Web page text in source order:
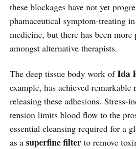
these blockages have not yet
phamaceutical symptom-treating
medicine, but there has been
amongst alternative therapists.
The deep tissue body work ofIda
example, has achieved
releasing these adhesions. Stress-
tension limits blood flow to the
essential cleansing required for a
as a superfine filter to remove